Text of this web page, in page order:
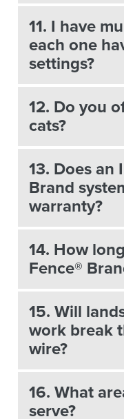
11. I have
each one
settings?
12. Do you
cats?
13. Does an
Brand
warranty?
14. How
Fence®
15. Will
work break
wire?
16. What
serve?